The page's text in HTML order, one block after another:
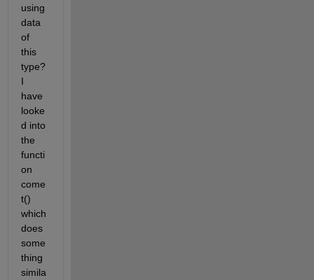
using
data
of
this
type?
I
have
looke
d into
the
functi
on
come
t()
which
does
some
thing
simila